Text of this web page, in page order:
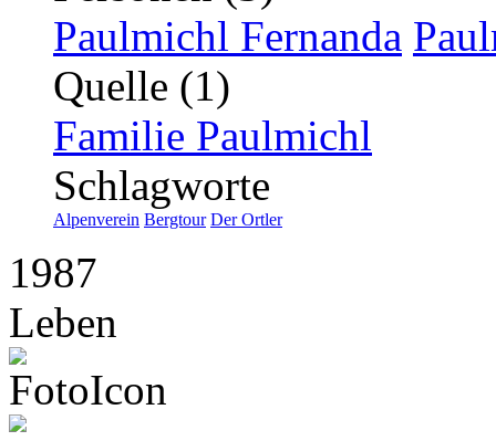
Paulmichl Fernanda
Quelle (1)
Familie Paulmichl
Schlagworte
Alpenverein Bergtour Der Ortler
1987
Leben